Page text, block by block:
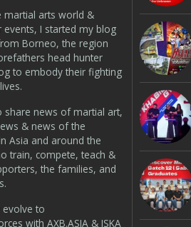
martial arts world &
I started my blog
Borneo, the region
head hunter
to embody their fighting
share news of martial art,
& news of the
Asia and around the
train, compete, teach &
the families, and
to
with AXB.ASIA & ISKA